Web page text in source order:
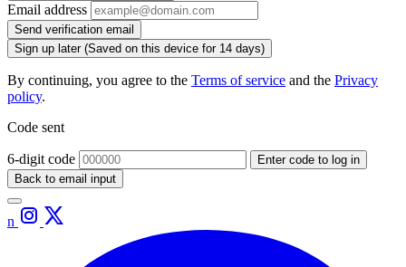
Email address
Send verification email
Sign up later (Saved on this device for 14 days)
By continuing, you agree to the Terms of service and the Privacy
policy.
Code sent
6-digit code
Enter code to log in
Back to email input
n